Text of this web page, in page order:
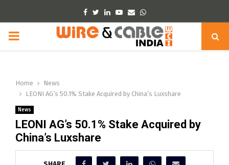
Facebook
TwitterLinkedinYoutube
EmailWhatsapp
PRIMARY
Home
News
LEONI AG’s 50.1% Stake Acquired by China’s Luxshare
News
LEONI AG’s 50.1% Stake Acquired by
China’s Luxshare